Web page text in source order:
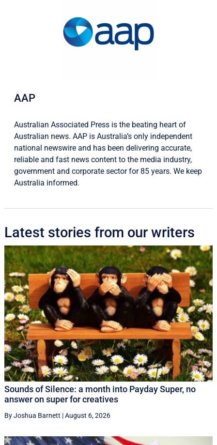
AAP
Australian Associated Press is the beating heart of
Australian news. AAP is Australia’s only independent
national newswire and has been delivering accurate,
reliable and fast news content to the media industry,
government and corporate sector for 85 years. We keep
Australia informed.
Latest stories from our writers
Sounds of Silence: a month into Payday Super, no
answer on super for creatives
By Joshua Barnett |August 6, 2026